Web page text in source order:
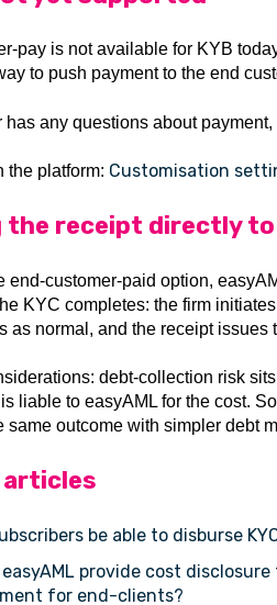
pay is not available for KYB
to push payment to the end
has any questions about
the platform: Customisation
the receipt directly
end-customer-paid option,
KYC completes: the firm
as normal, and the receipt issues
debt-collection risk
liable to easyAML for the cost.
same outcome with simpler debt
articles
be able to disburse
easyAML provide cost
for end-clients?